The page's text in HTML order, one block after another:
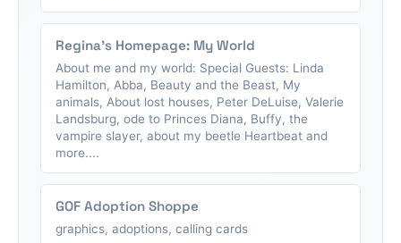
Regina's Homepage: My World
About me and my world: Special Guests: Linda
Hamilton, Abba, Beauty and the Beast, My
animals, About lost houses, Peter DeLuise, Valerie
Landsburg, ode to Princes Diana, Buffy, the
vampire slayer, about my beetle Heartbeat and
more....
GOF Adoption Shoppe
graphics, adoptions, calling cards